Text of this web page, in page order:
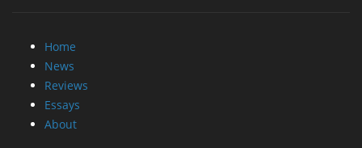
Home
News
Reviews
Essays
About